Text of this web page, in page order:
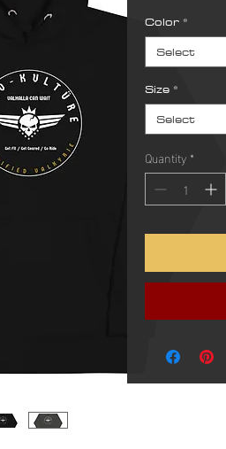
Color *
Select
Size *
Select
Quantity *